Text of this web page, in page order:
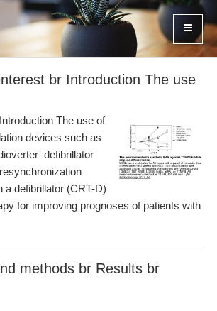
br Introduction The use
The use of
devices such as
a defibrillator (CRT-D)
for improving prognoses of patients with
methods br Results br